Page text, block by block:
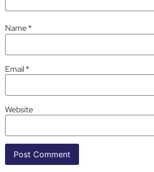
Name*
Email*
Website